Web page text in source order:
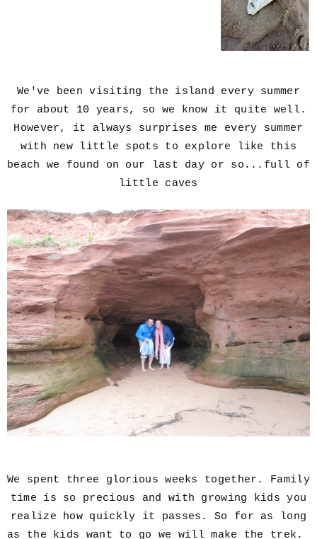
We've been visiting the island every summer
for about 10 years, so we know it quite well.
However, it always surprises me every summer
with new little spots to explore like this
beach we found on our last day or so...full of
little caves
We spent three glorious weeks together. Family
time is so precious and with growing kids you
realize how quickly it passes. So for as long
as the kids want to go we will make the trek.